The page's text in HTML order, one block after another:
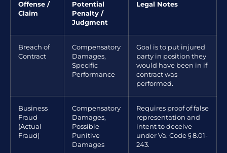
Offense /
Claim
Potential
Penalty /
Judgment
Legal Notes
Breach of
Contract
Compensatory
Damages,
Specific
Performance
Goal is to put injured
party in position they
would have been in if
contract was
performed.
Business
Fraud
(Actual
Fraud)
Compensatory
Damages,
Possible
Punitive
Damages
Requires proof of false
representation and
intent to deceive
under Va. Code § 8.01-
243.